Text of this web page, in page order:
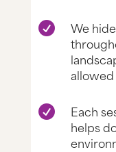

We

Each
helps